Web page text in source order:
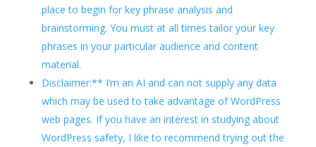
place to begin for key phrase analysis and
brainstorming. You must at all times tailor your key
phrases in your particular audience and content
material.
Disclaimer:** I’m an AI and can not supply any data
which may be used to take advantage of WordPress
web pages. If you have an interest in studying about
WordPress safety, I like to recommend trying out the